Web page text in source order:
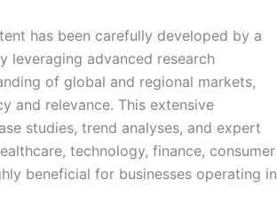
has been carefully developed by a
leveraging advanced research
of global and regional markets,
and relevance. This extensive
studies, trend analyses, and expert
technology, finance, consumer
beneficial for businesses operating in